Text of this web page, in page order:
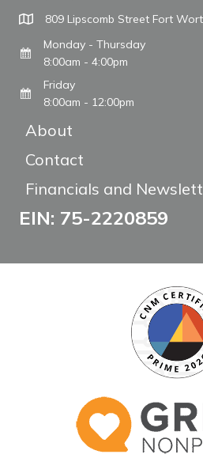
809 Lipscomb Street Fort
Monday - Thursday
8:00am - 4:00pm
Friday
8:00am - 12:00pm
About
Contact
Financials and
EIN: 75-2220859